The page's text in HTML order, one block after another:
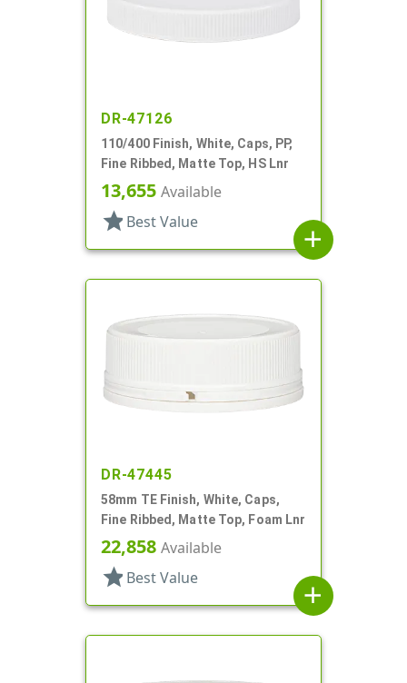
DR-47126
110/400 Finish, White, Caps, PP,
Fine Ribbed, Matte Top, HS Lnr
13,655 Available
star Best Value
add
DR-47445
58mm TE Finish, White, Caps,
Fine Ribbed, Matte Top, Foam Lnr
22,858 Available
star Best Value
add